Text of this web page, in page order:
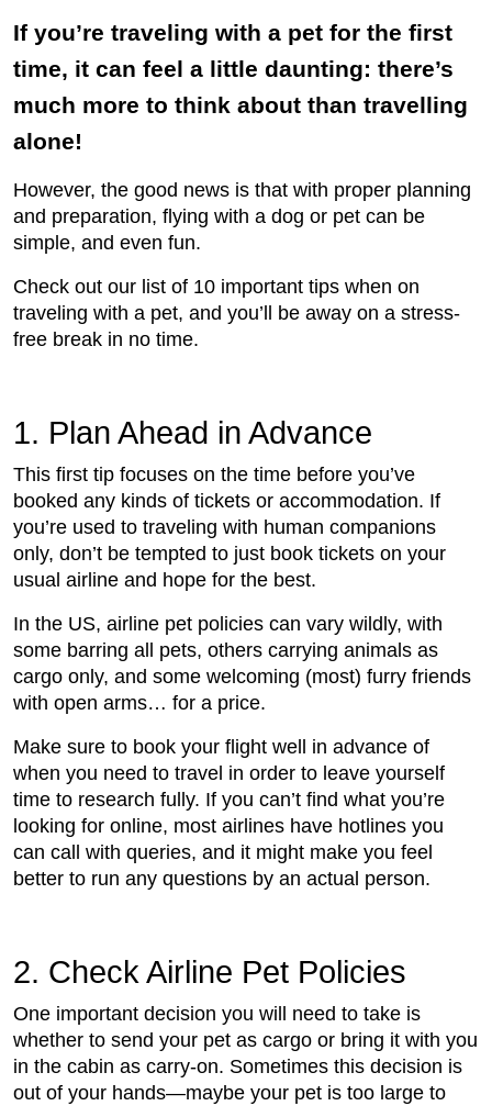
If you’re traveling with a pet for the first
time, it can feel a little daunting: there’s
much more to think about than travelling
alone!
However, the good news is that with proper planning
and preparation, flying with a dog or pet can be
simple, and even fun.
Check out our list of 10 important tips when on
traveling with a pet, and you’ll be away on a stress-
free break in no time.
1. Plan Ahead in Advance
This first tip focuses on the time before you’ve
booked any kinds of tickets or accommodation. If
you’re used to traveling with human companions
only, don’t be tempted to just book tickets on your
usual airline and hope for the best.
In the US, airline pet policies can vary wildly, with
some barring all pets, others carrying animals as
cargo only, and some welcoming (most) furry friends
with open arms… for a price.
Make sure to book your flight well in advance of
when you need to travel in order to leave yourself
time to research fully. If you can’t find what you’re
looking for online, most airlines have hotlines you
can call with queries, and it might make you feel
better to run any questions by an actual person.
2. Check Airline Pet Policies
One important decision you will need to take is
whether to send your pet as cargo or bring it with you
in the cabin as carry-on. Sometimes this decision is
out of your hands—maybe your pet is too large to